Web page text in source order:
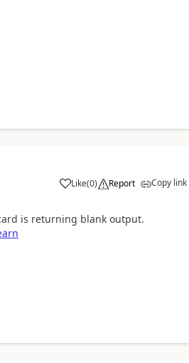
Like
a (0) Report Copy link
is returning blank output.